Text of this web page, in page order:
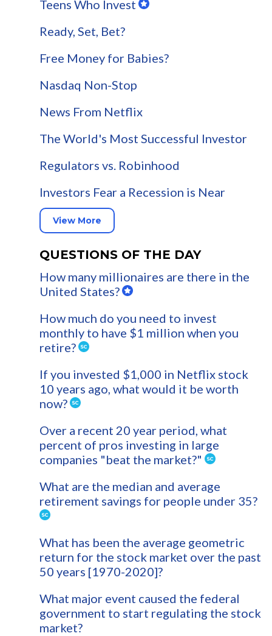
Teens Who Invest
Ready, Set, Bet?
Free Money for Babies?
Nasdaq Non-Stop
News From Netflix
The World's Most Successful Investor
Regulators vs. Robinhood
Investors Fear a Recession is Near
View More
QUESTIONS OF THE DAY
How many millionaires are there in the
United States?
How much do you need to invest
monthly to have $1 million when you
retire?
If you invested $1,000 in Netflix stock
10 years ago, what would it be worth
now?
Over a recent 20 year period, what
percent of pros investing in large
companies "beat the market?"
What are the median and average
retirement savings for people under 35?
What has been the average geometric
return for the stock market over the past
50 years [1970-2020]?
What major event caused the federal
government to start regulating the stock
market?